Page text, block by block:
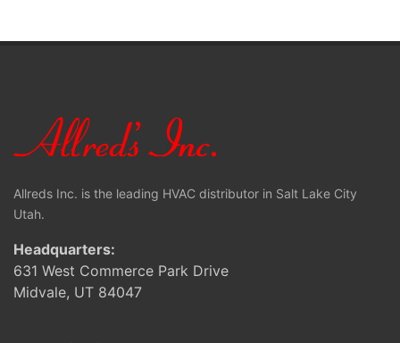
Allreds Inc. is the leading HVAC distributor in Salt Lake City
Utah.
Headquarters:
631 West Commerce Park Drive
Midvale, UT 84047